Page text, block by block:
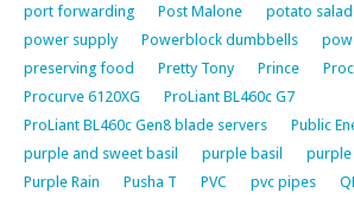
port forwarding
Post Malone potato salad
power supply
Powerblock dumbbells
preserving food
Pretty Tony Prince
Procurve 6120XG
ProLiant BL460c G7
ProLiant BL460c Gen8 blade servers
Public
purple and sweet basil
purple basil
purple
Purple Rain
Pusha T PVC pvc pipes